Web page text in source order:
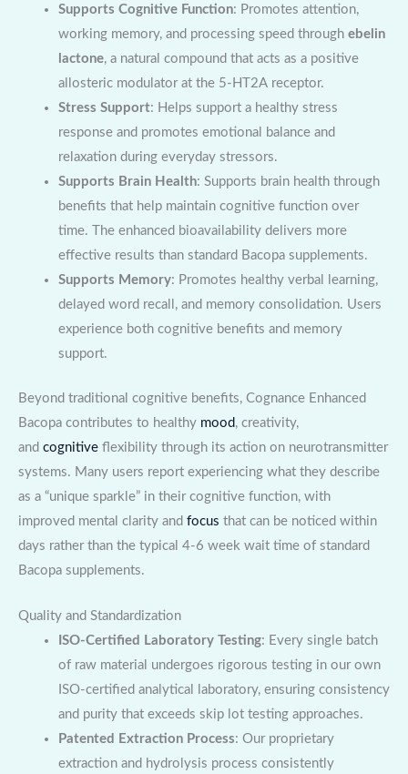
Supports Cognitive Function: Promotes attention,
working memory, and processing speed through ebelin
lactone, a natural compound that acts as a positive
allosteric modulator at the 5-HT2A receptor.
Stress Support: Helps support a healthy stress
response and promotes emotional balance and
relaxation during everyday stressors.
Supports Brain Health: Supports brain health through
benefits that help maintain cognitive function over
time. The enhanced bioavailability delivers more
effective results than standard Bacopa supplements.
Supports Memory: Promotes healthy verbal learning,
delayed word recall, and memory consolidation. Users
experience both cognitive benefits and memory
support.
Beyond traditional cognitive benefits, Cognance Enhanced
Bacopa contributes to healthy mood , creativity,
and cognitive flexibility through its action on neurotransmitter
systems. Many users report experiencing what they describe
as a “unique sparkle” in their cognitive function, with
improved mental clarity and focus that can be noticed within
days rather than the typical 4-6 week wait time of standard
Bacopa supplements.
Quality and Standardization
ISO-Certified Laboratory Testing: Every single batch
of raw material undergoes rigorous testing in our own
ISO-certified analytical laboratory, ensuring consistency
and purity that exceeds skip lot testing approaches.
Patented Extraction Process: Our proprietary
extraction and hydrolysis process consistently